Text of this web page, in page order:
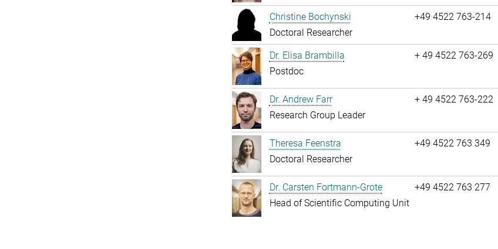
Christine Bochynski
Doctoral Researcher
+49 4522 763-214
Dr. Elisa Brambilla
Postdoc
+ 49 4522 763-269
Dr. Andrew Farr
Research Group Leader
+ 49 4522 763-222
Theresa Feenstra
Doctoral Researcher
+49 4522 763 349
Dr. Carsten Fortmann-Grote
Head of Scientific Computing Unit
+49 4522 763 277